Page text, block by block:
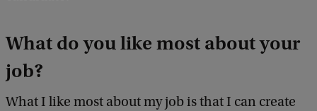
What do you like most about your
job?
What I like most about my job is that I can create